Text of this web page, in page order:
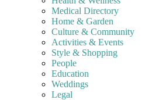
Medical Directory
Home & Garden
Culture & Community
Activities & Events
Style & Shopping
People
Education
Weddings
Legal